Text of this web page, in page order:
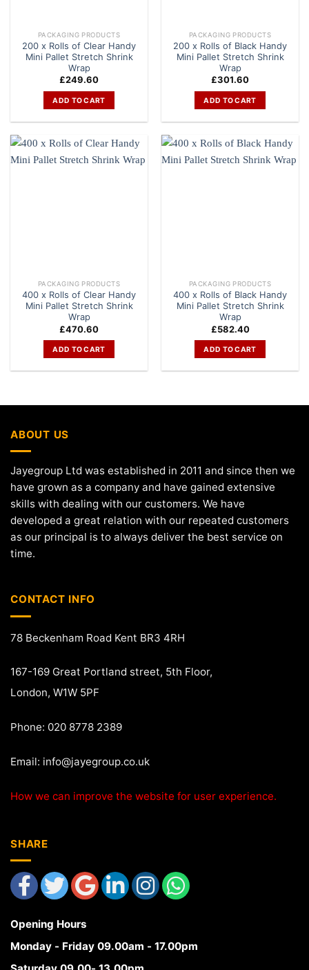
PACKAGING PRODUCTS
200 x Rolls of Clear Handy
Mini Pallet Stretch Shrink
Wrap
£249.60
ADD TO CART
PACKAGING PRODUCTS
200 x Rolls of Black Handy
Mini Pallet Stretch Shrink
Wrap
£301.60
ADD TO CART
PACKAGING PRODUCTS
400 x Rolls of Clear Handy
Mini Pallet Stretch Shrink
Wrap
£470.60
ADD TO CART
PACKAGING PRODUCTS
400 x Rolls of Black Handy
Mini Pallet Stretch Shrink
Wrap
£582.40
ADD TO CART
ABOUT US
Jayegroup Ltd was established in 2011 and since then we
have grown as a company and have gained extensive
skills with dealing with our customers. We have
developed a great relation with our repeated customers
as our principal is to always deliver the best service on
time.
CONTACT INFO
78 Beckenham Road Kent BR3 4RH
167-169 Great Portland street, 5th Floor,
London, W1W 5PF
Phone: 020 8778 2389
Email: info@jayegroup.co.uk
How we can improve the website for user experience.
SHARE
Opening Hours
Monday - Friday 09.00am - 17.00pm